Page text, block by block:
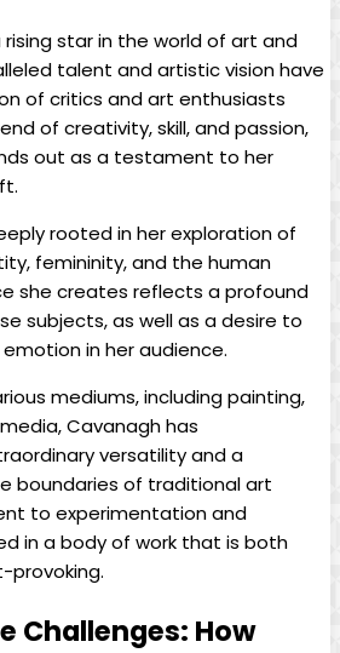
rising star in the world of art‌ and
talent⁤ and artistic vision have
of ​critics ‌and art enthusiasts
of creativity,⁤ skill,​ and passion,
out as a ​testament to ‍her
rooted in her exploration of
femininity, and the human
she ⁢creates ‌reflects a profound
subjects, as well ⁤as a​ desire‍ to
in her audience.
mediums, including ⁣painting,
Cavanagh has
versatility ⁣and a​
boundaries‍ of traditional art
to experimentation and
⁤in ‌a body‍ of work that ⁤is both
provoking.
Challenges: ‌How